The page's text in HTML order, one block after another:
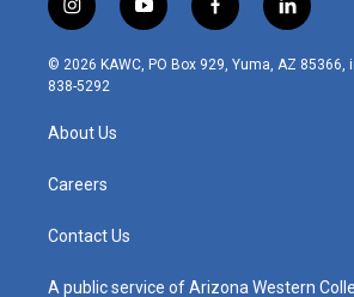
i
n
s
t
r
m
y
o
u
t
f
a
c
l
i
n
© 2026 KAWC, PO Box 929, Yuma, AZ 85366,
838-5292
About Us
Careers
Contact Us
A public service of Arizona Western